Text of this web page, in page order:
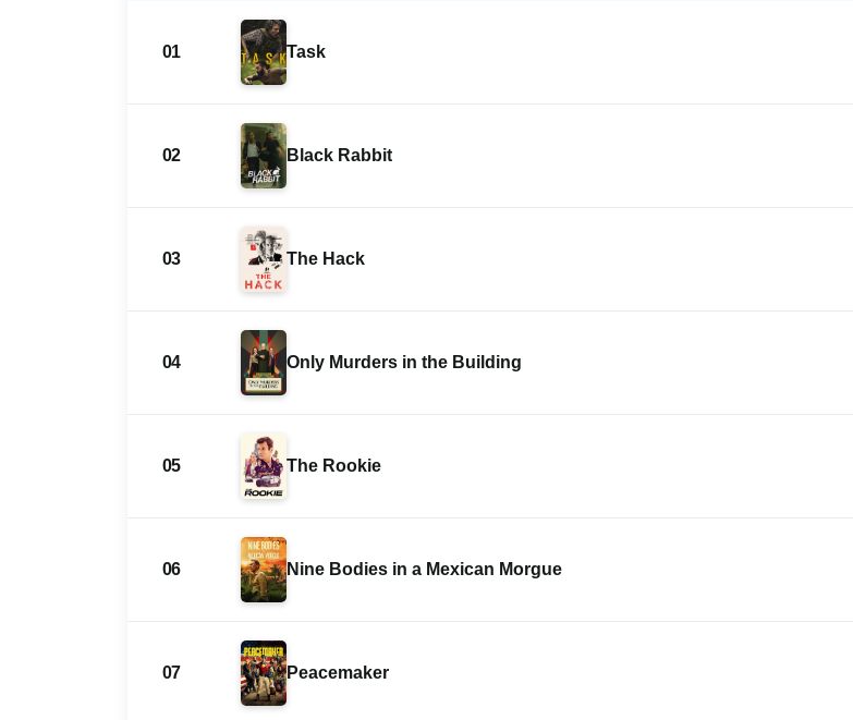
01 Task
02 Black Rabbit
03 The Hack
04 Only Murders in the Building
05 The Rookie
06 Nine Bodies in a Mexican Morgue
07 Peacemaker